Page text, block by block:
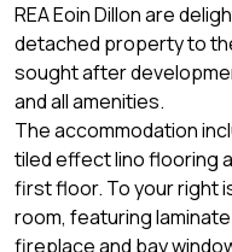
REA Eoin Dillon are
detached property to
sought after
and all amenities.
The accommodation
tiled effect lino flooring
first floor. To your right
room, featuring
fireplace and bay